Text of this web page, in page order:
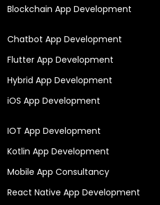
Blockchain App Development
Chatbot App Development
Flutter App Development
Hybrid App Development
iOS App Development
IOT App Development
Kotlin App Development
Mobile App Consultancy
React Native App Development